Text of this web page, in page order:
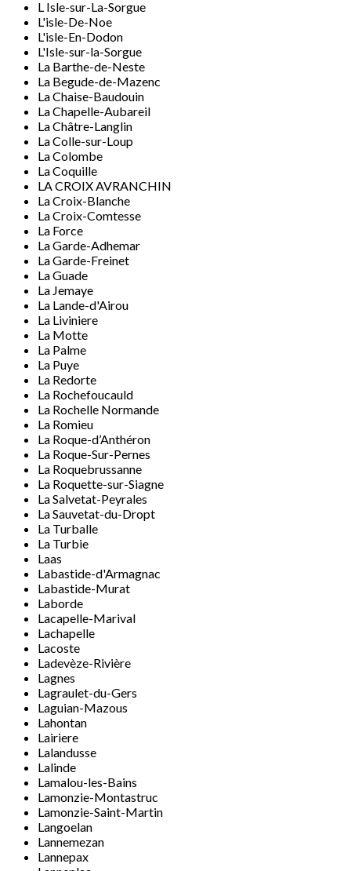
L Isle-sur-La-Sorgue
L'isle-De-Noe
L'isle-En-Dodon
L'Isle-sur-la-Sorgue
La Barthe-de-Neste
La Begude-de-Mazenc
La Chaise-Baudouin
La Chapelle-Aubareil
La Châtre-Langlin
La Colle-sur-Loup
La Colombe
La Coquille
LA CROIX AVRANCHIN
La Croix-Blanche
La Croix-Comtesse
La Force
La Garde-Adhemar
La Garde-Freinet
La Guade
La Jemaye
La Lande-d'Airou
La Liviniere
La Motte
La Palme
La Puye
La Redorte
La Rochefoucauld
La Rochelle Normande
La Romieu
La Roque-d’Anthéron
La Roque-Sur-Pernes
La Roquebrussanne
La Roquette-sur-Siagne
La Salvetat-Peyrales
La Sauvetat-du-Dropt
La Turballe
La Turbie
Laas
Labastide-d'Armagnac
Labastide-Murat
Laborde
Lacapelle-Marival
Lachapelle
Lacoste
Ladevèze-Rivière
Lagnes
Lagraulet-du-Gers
Laguian-Mazous
Lahontan
Lairiere
Lalandusse
Lalinde
Lamalou-les-Bains
Lamonzie-Montastruc
Lamonzie-Saint-Martin
Langoelan
Lannemezan
Lannepax